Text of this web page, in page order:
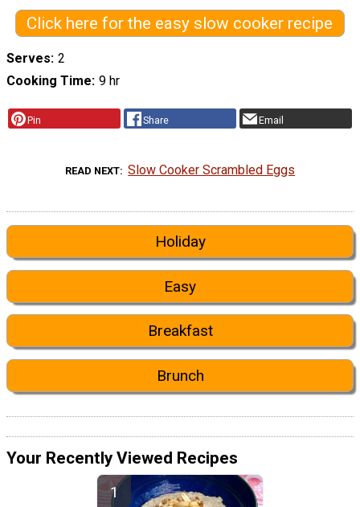
Click here for the easy slow cooker recipe
Serves 2
Cooking Time 9 hr
Pin Share Email
READ NEXT Slow Cooker Scrambled Eggs
Holiday
Easy
Breakfast
Brunch
Your Recently Viewed Recipes